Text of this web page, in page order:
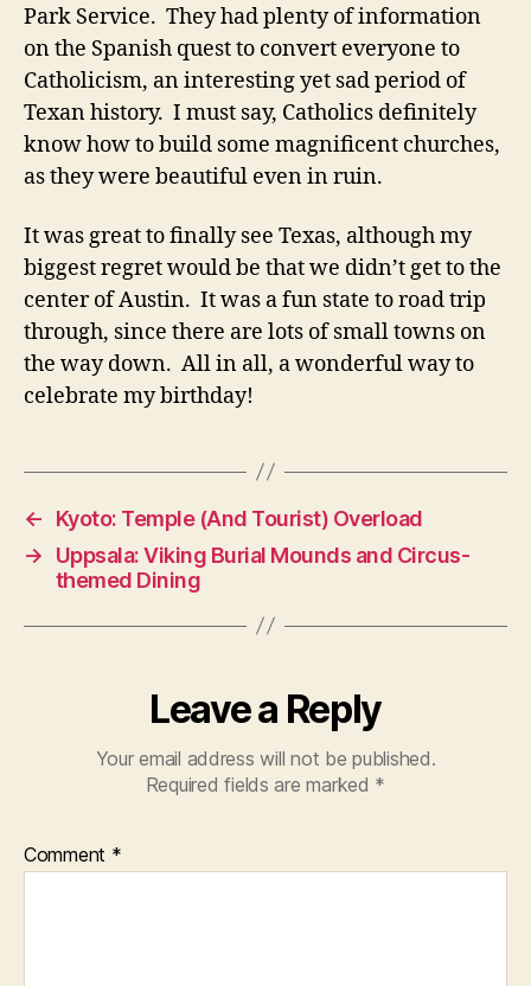
Park Service. They had plenty of information
on the Spanish quest to convert everyone to
Catholicism, an interesting yet sad period of
Texan history. I must say, Catholics definitely
know how to build some magnificent churches,
as they were beautiful even in ruin.
It was great to finally see Texas, although my
biggest regret would be that we didn’t get to the
center of Austin. It was a fun state to road trip
through, since there are lots of small towns on
the way down. All in all, a wonderful way to
celebrate my birthday!
←
Kyoto: Temple (And Tourist) Overload
→
Uppsala: Viking Burial Mounds and Circus-
themed Dining
Leave a Reply
Your email address will not be published.
Required fields are marked *
Comment *